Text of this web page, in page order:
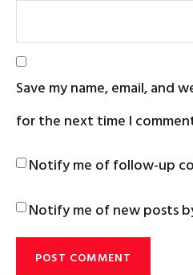
Save my name, email, and
for the next time I
Notify me of follow-up
Notify me of new posts